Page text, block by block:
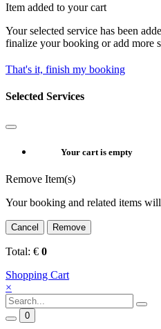
Item added to your cart
Your selected service has been
finalize your booking or add more
That's it, finish my booking
Selected Services
Your cart is empty
Remove Item(s)
Your booking and related items
Cancel Remove
Total: € 0
Shopping Cart
×
0